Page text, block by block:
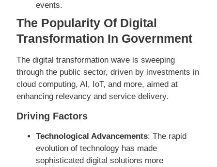
events.
The Popularity Of Digital
Transformation In Government
The digital transformation wave is sweeping
through the public sector, driven by investments in
cloud computing, AI, IoT, and more, aimed at
enhancing relevancy and service delivery.
Driving Factors
Technological Advancements: The rapid
evolution of technology has made
sophisticated digital solutions more